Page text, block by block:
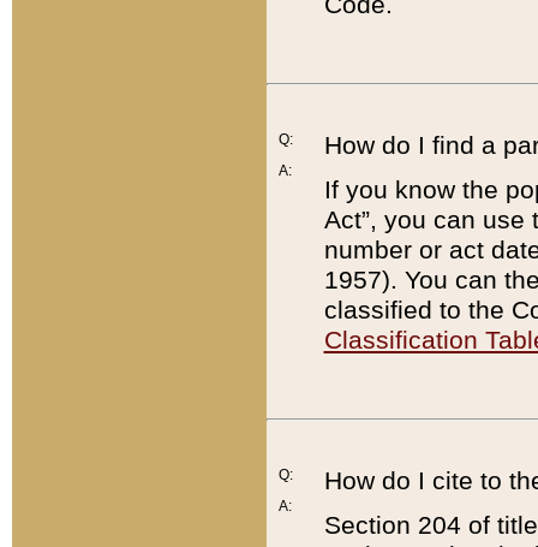
Q:
A:
How do I find a
If you know the
Act”, you can use
number or act
1957). You can
classified to the
Classification
Q:
A:
How do I cite to
Section 204 of